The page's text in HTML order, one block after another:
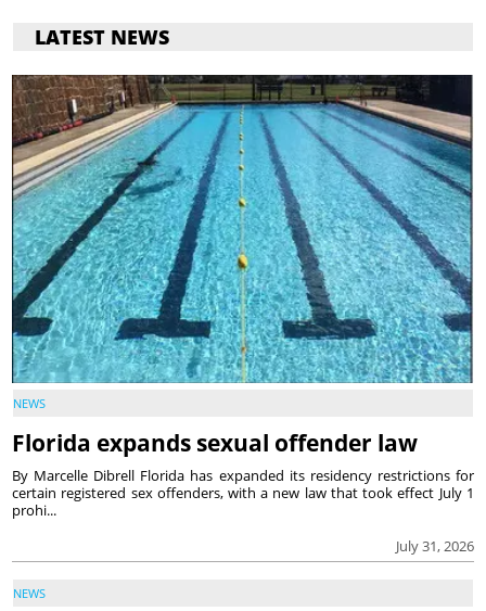
LATEST NEWS
NEWS
Florida expands sexual offender law
July 31, 2026
By Marcelle Dibrell Florida has expanded its residency restrictions for
certain registered sex offenders, with a new law that took effect July 1
prohi...
NEWS